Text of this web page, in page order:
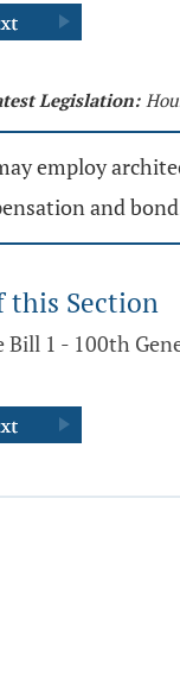
Legislation:
employ
and
this Section
Bill 1 - 100th